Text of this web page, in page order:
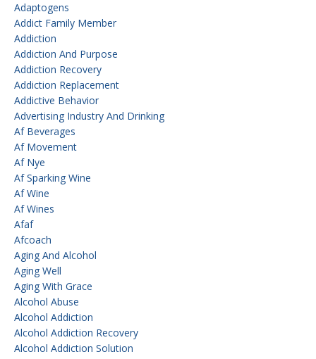
Adaptogens
Addict Family Member
Addiction
Addiction And Purpose
Addiction Recovery
Addiction Replacement
Addictive Behavior
Advertising Industry And Drinking
Af Beverages
Af Movement
Af Nye
Af Sparking Wine
Af Wine
Af Wines
Afaf
Afcoach
Aging And Alcohol
Aging Well
Aging With Grace
Alcohol Abuse
Alcohol Addiction
Alcohol Addiction Recovery
Alcohol Addiction Solution